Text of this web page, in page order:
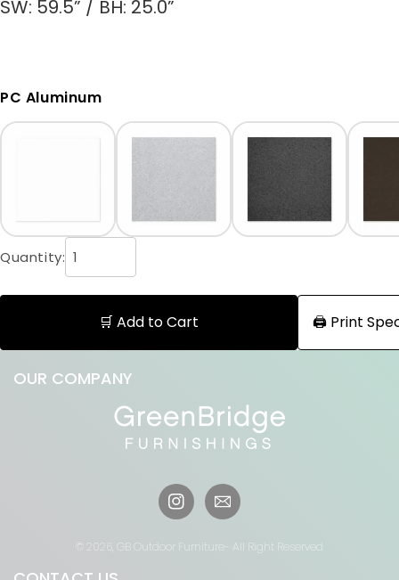
SW: 59.5” / BH: 25.0”
PC Aluminum
Quantity:
🛒 Add to Cart 🖨️ Print
OUR COMPANY
Instagram
© 2026, GB Outdoor Furniture - All Right Reserved